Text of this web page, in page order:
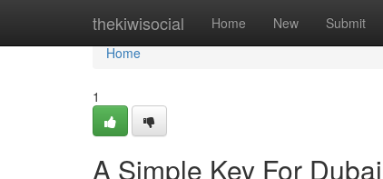
thekiwisocial Home New Submit
Home
Home
1
A Simple Key For